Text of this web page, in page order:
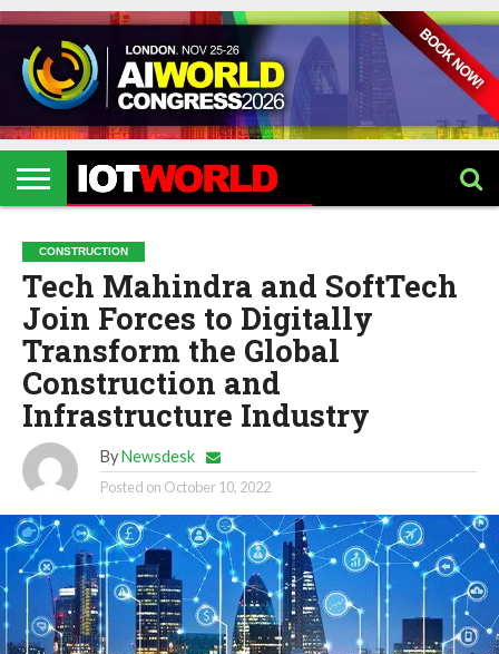
HOME
IOT
EVENTS
2026
ARTIFICIAL
INTELLIGENCE
METAVERSE
HEALTHCARE
ROBOTICS
IOT
EVENTS
2026
CONTACT
US
CONSTRUCTION
Tech Mahindra and SoftTech
Join Forces to Digitally
Transform the Global
Construction and
Infrastructure Industry
By Newsdesk
Posted on October 10, 2022